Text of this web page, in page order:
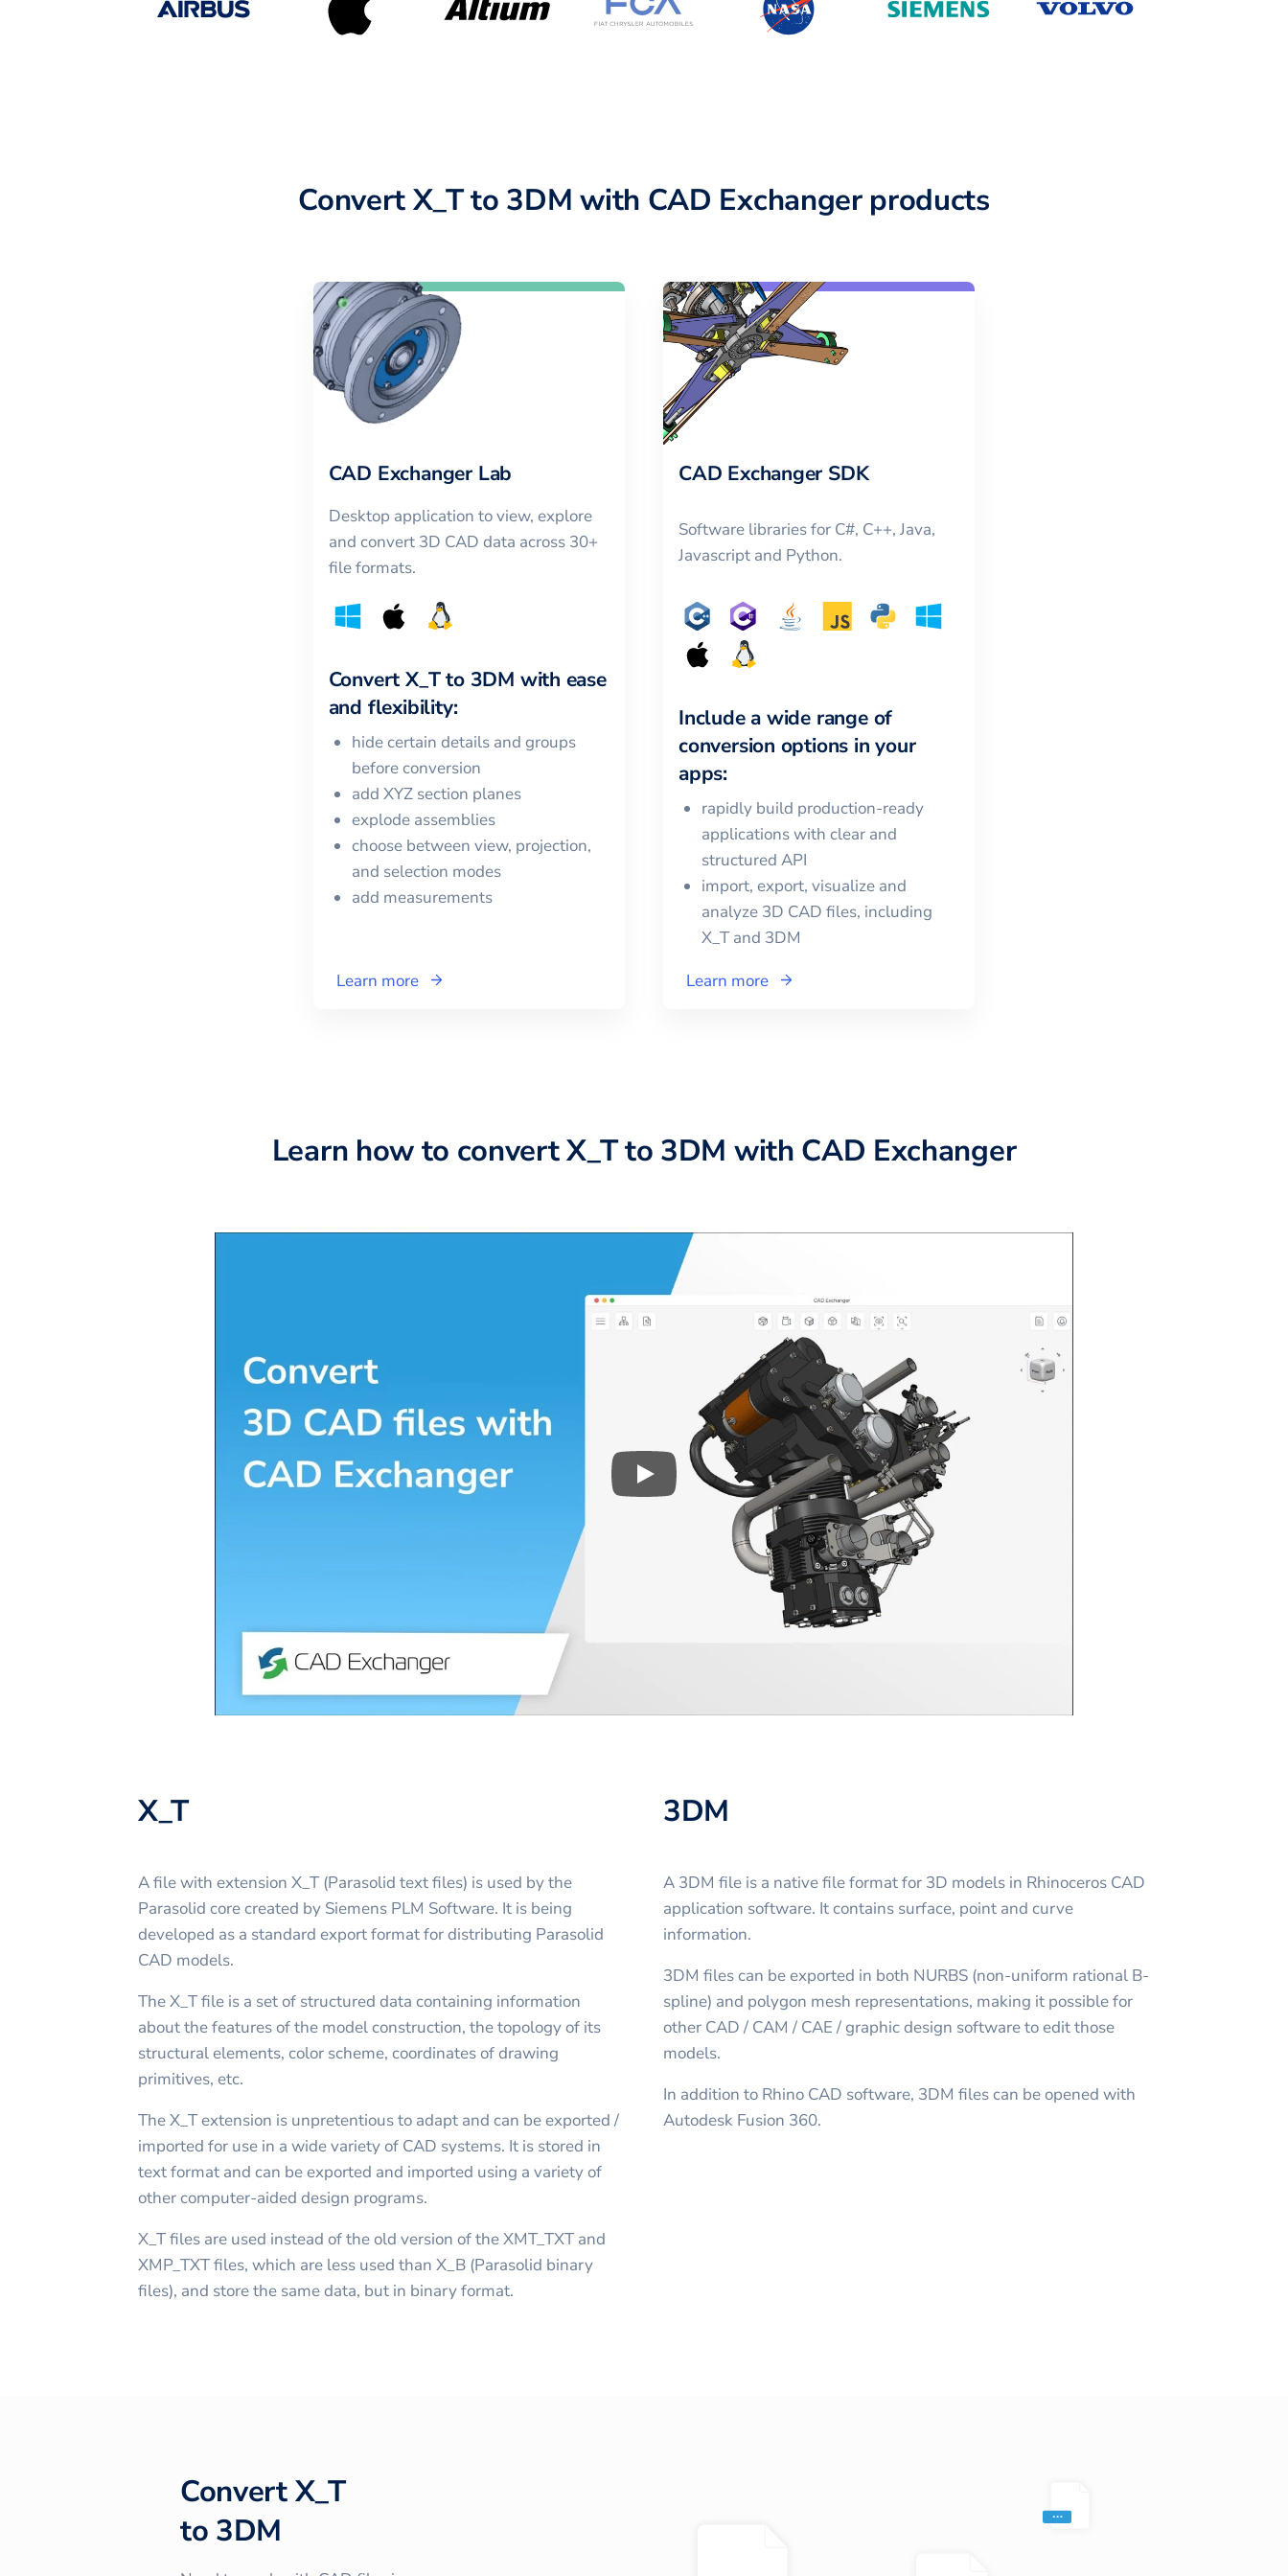
Convert X_T to 3DM with CAD Exchanger products
CAD Exchanger Lab
Desktop application to view, explore
and convert 3D CAD data across 30+
file formats.
Convert X_Tto 3DM with ease
and flexibility:
hide certain details and groups
before conversion
add XYZ section planes
explode assemblies
choose between view, projection,
and selection modes
add measurements
Learn more
CAD Exchanger SDK
Software libraries for C#, C++, Java,
Javascript and Python.
Include a wide range of
conversion options in your
apps:
rapidly build production-ready
applications with clear and
structured API
import, export, visualize and
analyze 3D CAD files, including
X_Tand 3DM
Learn more
Learn how to convert X_T to 3DM with CAD Exchanger
Play 3D CAD files conversion in CAD Exchanger
X_T
A file with extension X_T (Parasolid text files) is used by the
Parasolid core created by Siemens PLM Software. It is being
developed as a standard export format for distributing Parasolid
CAD models.
The X_T file is a set of structured data containing information
about the features of the model construction, the topology of its
structural elements, color scheme, coordinates of drawing
primitives, etc.
The X_T extension is unpretentious to adapt and can be exported /
imported for use in a wide variety of CAD systems. It is stored in
text format and can be exported and imported using a variety of
other computer-aided design programs.
X_T files are used instead of the old version of the XMT_TXT and
XMP_TXT files, which are less used than X_B (Parasolid binary
files), and store the same data, but in binary format.
3DM
A 3DM file is a native file format for 3D models in Rhinoceros CAD
application software. It contains surface, point and curve
information.
3DM files can be exported in both NURBS (non-uniform rational B-
spline) and polygon mesh representations, making it possible for
other CAD / CAM / CAE / graphic design software to edit those
models.
In addition to Rhino CAD software, 3DM files can be opened with
Autodesk Fusion 360.
ConvertX_T
to 3DM